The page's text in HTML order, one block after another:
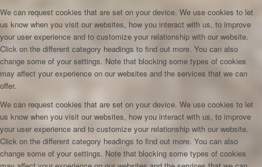
We can request cookies that are set on your device. We use cookies to let
us know when you visit our websites, how you interact with us, to improve
your user experience and to customize your relationship with our website.
Click on the different category headings to find out more. You can also
change some of your settings. Note that blocking some types of cookies
may affect your experience on our websites and the services that we can
offer.
We can request cookies that are set on your device. We use cookies to let
us know when you visit our websites, how you interact with us, to improve
your user experience and to customize your relationship with our website.
Click on the different category headings to find out more. You can also
change some of your settings. Note that blocking some types of cookies